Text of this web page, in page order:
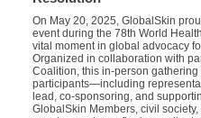
On May 20, 2025, GlobalSkin
event during the 78th World
vital moment in global advocacy
Organized in collaboration with
Coalition, this in-person
participants—including
lead, co-sponsoring, and
GlobalSkin Members, civil